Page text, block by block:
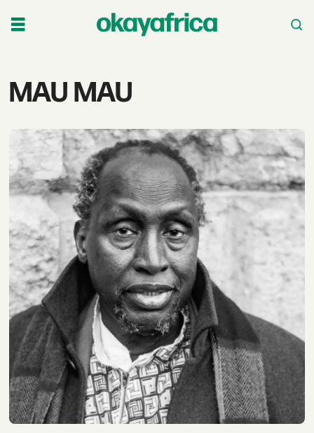
Tag:
mau
MAU MAU